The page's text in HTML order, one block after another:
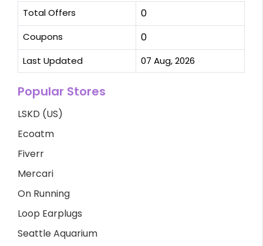
Total Offers 0
Coupons 0
Last Updated 07 Aug, 2026
Popular Stores
LSKD (US)
Ecoatm
Fiverr
Mercari
On Running
Loop Earplugs
Seattle Aquarium